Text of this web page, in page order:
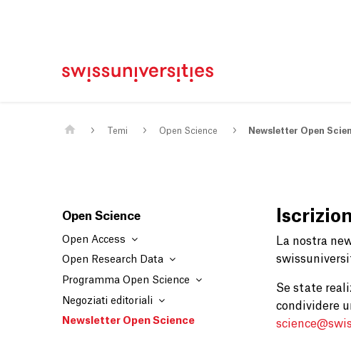
Mappa del sito
Temi Open Science Newsletter Open
Open Science
Open Access
Open Research Data
Programma Open Science
Negoziati editoriali
Newsletter Open Science
La nostra
Se state
condividere
science@